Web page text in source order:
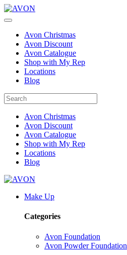
Avon Christmas
Avon Discount
Avon Catalogue
Shop with My Rep
Locations
Blog
Avon Christmas
Avon Discount
Avon Catalogue
Shop with My Rep
Locations
Blog
Make Up
Categories
Avon Foundation
Avon Powder Foundation